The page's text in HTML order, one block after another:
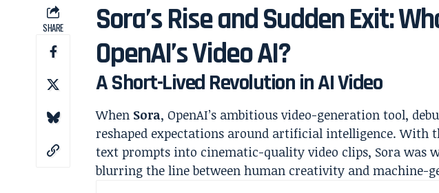
SHARE
Sora’s Rise and Sudden Exit:
OpenAI’s Video AI?
A Short-Lived Revolution in AI Video
When Sora, OpenAI’s ambitious video-generation tool,
reshaped expectations around artificial intelligence. With
text prompts into cinematic-quality video clips, Sora was
blurring the line between human creativity and machine-